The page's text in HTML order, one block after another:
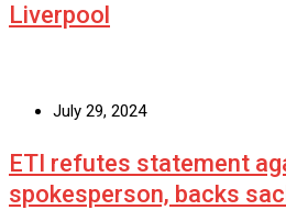
Liverpool
July 29, 2024
ETI refutes statement
spokesperson, backs